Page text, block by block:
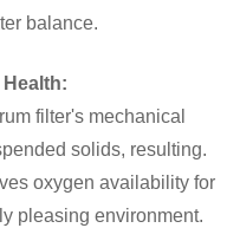
balance.
Health:
filter's mechanical
solids, resulting.
oxygen availability for
pleasing environment.